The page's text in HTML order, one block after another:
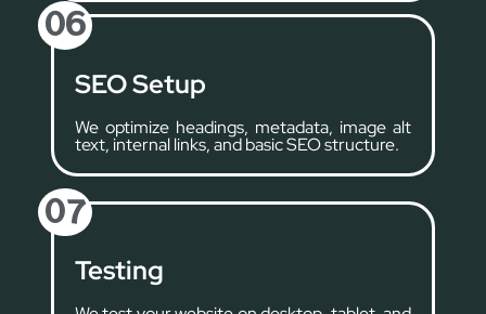
06
SEO Setup
We optimize headings, metadata, image alt
text, internal links, and basic SEO structure.
07
Testing